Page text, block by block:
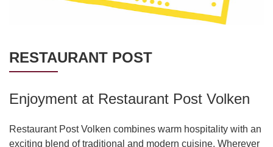
RESTAURANT POST
Enjoyment at Restaurant Post Volken
Restaurant Post Volken combines warm hospitality with an
exciting blend of traditional and modern cuisine. Wherever